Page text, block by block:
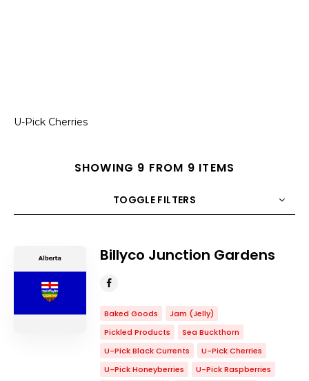
U-Pick Cherries
SHOWING 9 FROM 9 ITEMS
TOGGLE FILTERS
SORT BY ORDER
Billyco Junction Gardens
Baked Goods
Jam (Jelly)
Pickled Products
Sea Buckthorn
U-Pick Black Currents
U-Pick Cherries
U-Pick Honeyberries
U-Pick Raspberries